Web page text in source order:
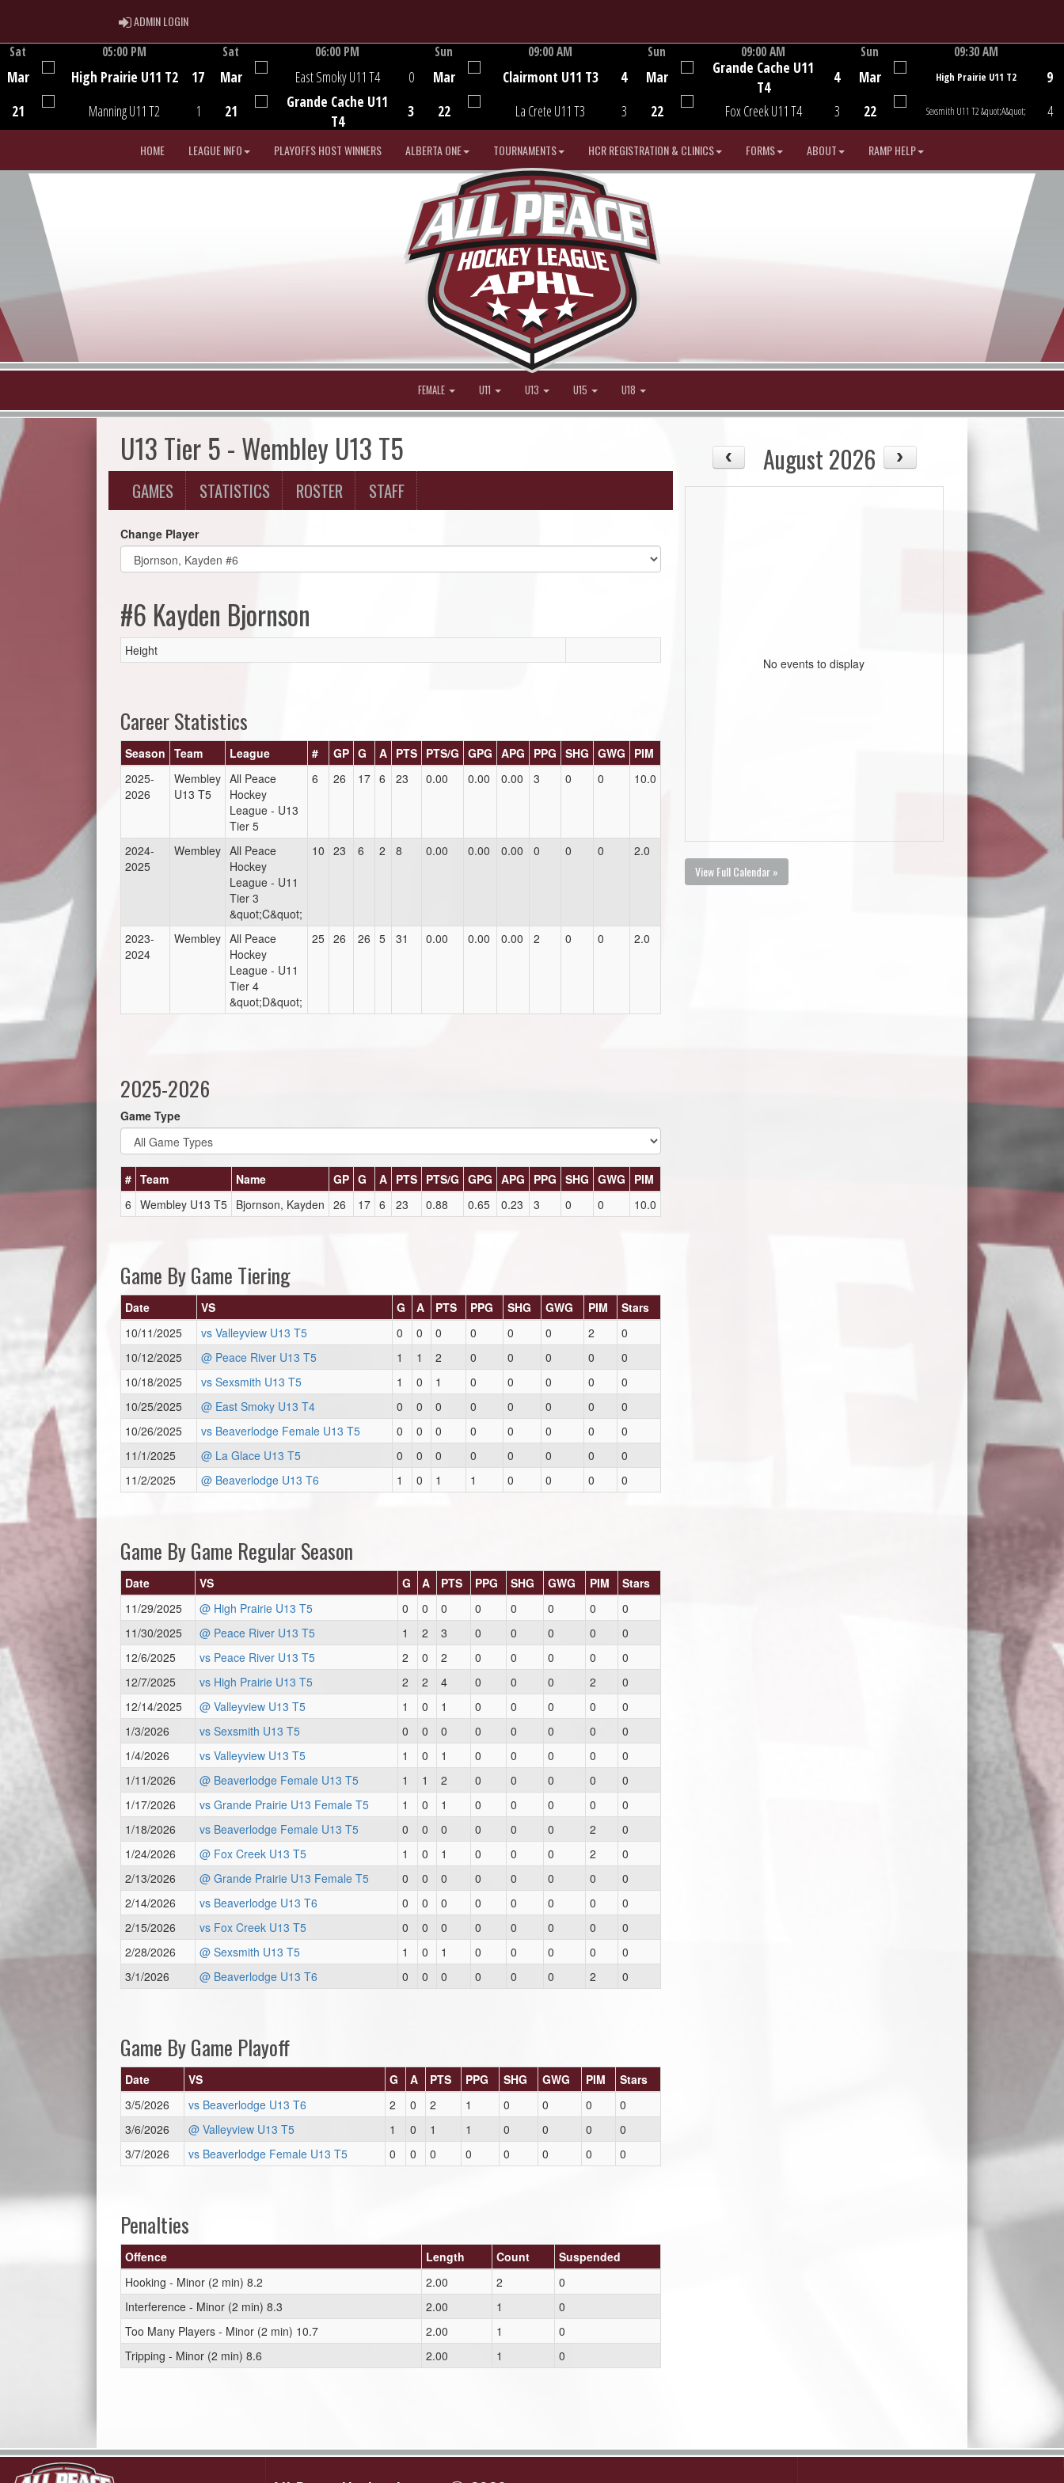
ADMIN LOGINADMIN LOGIN
Sat
Mar
21
05:00 PM
High Prairie U11 T2
Manning U11 T2
17
1
Sat
Mar
21
06:00 PM
East Smoky U11 T4
Grande Cache U11
T4
0
3
Sun
Mar
22
09:00 AM
Clairmont U11 T3
La Crete U11 T3
4
3
Game Centre
Sun
Mar
22
09:00 AM
Grande Cache U11
T4
Fox Creek U11 T4
4
3
Sun
Mar
22
09:30 AM
High Prairie U11 T2
Sexsmith U11 T2 &quot;A&quot;
9
4
HOME LEAGUE INFO PLAYOFFS HOST WINNERS ALBERTA ONE TOURNAMENTS HCR REGISTRATION & CLINICS FORMS ABOUT RAMP HELP
FEMALE U11 U13 U15 U18
U13 Tier 5 - Wembley U13 T5
GAMES STATISTICS ROSTER STAFF
Change Player
#6 Kayden Bjornson
Height
Career Statistics
Season Team League # GP G A PTS PTS/G GPG APG PPG SHG GWG
PIM
2025-
2026
Wembley
U13 T5
All Peace
Hockey
League - U13
Tier 5
6 26 17 6 23 0.00 0.00 0.00 3 0 0 10.0
2024-
2025
Wembley All Peace
Hockey
League - U11
Tier 3
&quot;C&quot;
10 23 6 2 8 0.00 0.00 0.00 0 0 0 2.0
2023-
2024
Wembley All Peace
Hockey
League - U11
Tier 4
&quot;D&quot;
25 26 26 5 31 0.00 0.00 0.00 2 0 0 2.0
2025-2026
Game Type
# Team Name GP G A PTS PTS/G GPG APG PPG SHG GWG
PIM
6 Wembley U13 T5 Bjornson, Kayden 26 17 6 23 0.88 0.65 0.23 3 0 0 10.0
Game By Game Tiering
Date VS G A PTS PPG SHG GWG PIM
Stars
10/11/2025
vs Valleyview U13 T5 0 0 0 0 0 0 2
0
10/12/2025
@ Peace River U13 T5 1 1 2 0 0 0 0
0
10/18/2025
vs Sexsmith U13 T5 1 0 1 0 0 0 0
0
10/25/2025
@ East Smoky U13 T4 0 0 0 0 0 0 0
0
10/26/2025
vs Beaverlodge Female U13 T5 0 0 0 0 0 0 0
0
11/1/2025
@ La Glace U13 T5 0 0 0 0 0 0 0
0
11/2/2025
@ Beaverlodge U13 T6 1 0 1 1 0 0 0 0
Game By Game Regular Season
Date VS G A PTS PPG SHG GWG PIM
Stars
11/29/2025
@ High Prairie U13 T5 0 0 0 0 0 0 0
0
11/30/2025
@ Peace River U13 T5 1 2 3 0 0 0 0
0
12/6/2025
vs Peace River U13 T5 2 0 2 0 0 0 0
0
12/7/2025
vs High Prairie U13 T5 2 2 4 0 0 0 2
0
12/14/2025
@ Valleyview U13 T5 1 0 1 0 0 0 0
0
1/3/2026
vs Sexsmith U13 T5 0 0 0 0 0 0 0
0
1/4/2026
vs Valleyview U13 T5 1 0 1 0 0 0 0
0
1/11/2026
@ Beaverlodge Female U13 T5 1 1 2 0 0 0 0
0
1/17/2026
vs Grande Prairie U13 Female T5 1 0 1 0 0 0 0
0
1/18/2026
vs Beaverlodge Female U13 T5 0 0 0 0 0 0 2
0
1/24/2026
@ Fox Creek U13 T5 1 0 1 0 0 0 2
0
2/13/2026
@ Grande Prairie U13 Female T5 0 0 0 0 0 0 0
0
2/14/2026
vs Beaverlodge U13 T6 0 0 0 0 0 0 0
0
2/15/2026
vs Fox Creek U13 T5 0 0 0 0 0 0 0
0
2/28/2026
@ Sexsmith U13 T5 1 0 1 0 0 0 0
0
3/1/2026
@ Beaverlodge U13 T6 0 0 0 0 0 0 2 0
Game By Game Playoff
Date VS G A PTS PPG SHG GWG PIM
Stars
3/5/2026
vs Beaverlodge U13 T6 2 0 2 1 0 0 0
0
3/6/2026
@ Valleyview U13 T5 1 0 1 1 0 0 0
0
3/7/2026
vs Beaverlodge Female U13 T5 0 0 0 0 0 0 0 0
Penalties
Offence Length Count
Suspended
Hooking - Minor (2 min) 8.2
2.00 2
0
Interference - Minor (2 min) 8.3
2.00 1
0
Too Many Players - Minor (2 min) 10.7
2.00 1
0
Tripping - Minor (2 min) 8.6
2.00 1 0
August 2026
No events to display
View Full Calendar »